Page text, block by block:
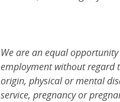
We are an equal
employment without regard
origin, physical or mental
service, pregnancy or